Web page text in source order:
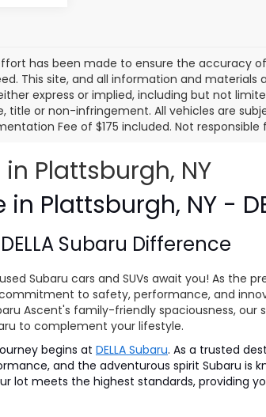
has been made to ensure the accuracy
This site, and all information and materials
express or implied, including but not
title or non-infringement. All vehicles are
Fee of $175 included. Not
Plattsburgh, NY
Plattsburgh, NY -
DELLA Subaru Difference
Subaru cars and SUVs await you! As the
to safety, performance, and
Ascent's family-friendly spaciousness,
to complement your lifestyle.
begins at DELLA Subaru. As a trusted
and the adventurous spirit Subaru is
lot meets the highest standards, providing